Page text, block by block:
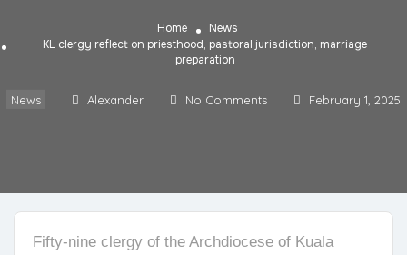
Home
News
KL clergy reflect on priesthood, pastoral jurisdiction, marriage
preparation
News Alexander No Comments February 1, 2025
Fifty-nine clergy of the Archdiocese of Kuala